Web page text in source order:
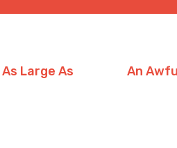
Large As
An